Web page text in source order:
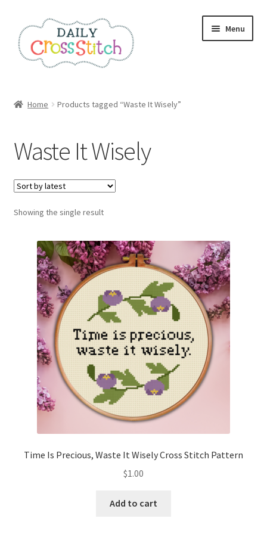
to
navigation
to
content
Menu
Affiliate Dashboard
All Cross Stitch One Dollar
Books
Cancel Subscription
Checkout
Contact
Email Freebie
Free Trial
Home
Home Products tagged “Waste It Wisely”
Waste It Wisely
Showing the single result
Time Is Precious, Waste It Wisely Cross Stitch Pattern
$1.00
Add to cart